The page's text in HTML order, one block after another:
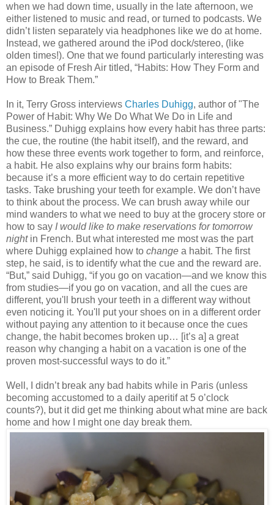
when we had down time, usually in the late afternoon, we
either listened to music and read, or turned to podcasts. We
didn’t listen separately via headphones like we do at home.
Instead, we gathered around the iPod dock/stereo, (like
olden times!). One that we found particularly interesting was
an episode of Fresh Air titled, “Habits: How They Form and
How to Break Them.”
In it, Terry Gross interviews Charles Duhigg, author of "The
Power of Habit: Why We Do What We Do in Life and
Business.” Duhigg explains how every habit has three parts:
the cue, the routine (the habit itself), and the reward, and
how these three events work together to form, and reinforce,
a habit. He also explains why our brains form habits:
because it’s a more efficient way to do certain repetitive
tasks. Take brushing your teeth for example. We don’t have
to think about the process. We can brush away while our
mind wanders to what we need to buy at the grocery store or
how to say I would like to make reservations for tomorrow
nightin French. But what interested me most was the part
where Duhigg explained how to change a habit. The first
step, he said, is to identify what the cue and the reward are.
“But,” said Duhigg, “if you go on vacation—and we know this
from studies—if you go on vacation, and all the cues are
different, you'll brush your teeth in a different way without
even noticing it. You'll put your shoes on in a different order
without paying any attention to it because once the cues
change, the habit becomes broken up… [it’s a] a great
reason why changing a habit on a vacation is one of the
proven most-successful ways to do it.”
Well, I didn’t break any bad habits while in Paris (unless
becoming accustomed to a daily aperitif at 5 o’clock
counts?), but it did get me thinking about what mine are back
home and how I might one day break them.